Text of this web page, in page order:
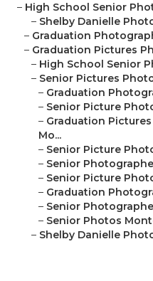
– High School Senior
– Shelby Danielle
– Graduation
– Graduation Pictures
– High School Senior
– Senior Pictures
– Graduation
– Senior Picture
– Graduation
Mo...
– Senior Picture
– Senior
– Senior Picture
– Graduation
– Senior
– Senior Photos
– Shelby Danielle